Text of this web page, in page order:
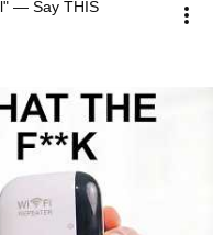
— Say THIS